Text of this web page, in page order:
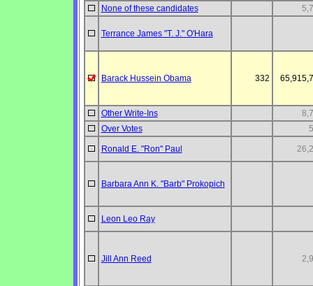
None of these candidates
Terrance James "T. J." O'Hara
Barack Hussein Obama 332
Other Write-Ins
Over Votes
Ronald E. "Ron" Paul
Barbara Ann K. "Barb" Prokopich
Leon Leo Ray
Jill Ann Reed